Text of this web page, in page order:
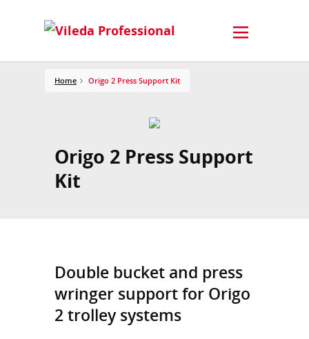
Home Origo 2 Press Support Kit
Origo 2 Press Support
Kit
Double bucket and press
wringer support for Origo
2 trolley systems